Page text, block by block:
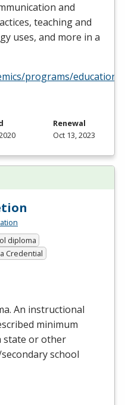
and
teaching and
uses, and more in a
programs/education/
Renewal
Oct 13, 2023
diploma
Credential
An instructional
minimum
state or other
school